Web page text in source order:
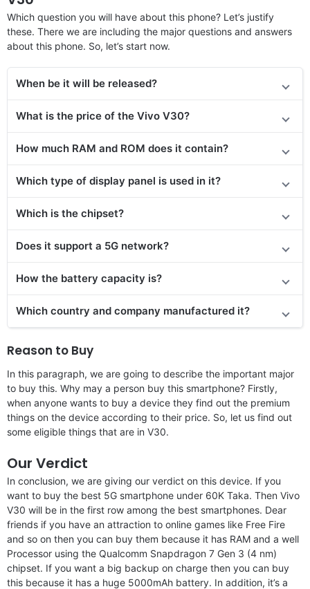
Which question you will have about this phone? Let’s justify
these. There we are including the major questions and answers
about this phone. So, let’s start now.
When be it will be released?
What is the price of the Vivo V30?
How much RAM and ROM does it contain?
Which type of display panel is used in it?
Which is the chipset?
Does it support a 5G network?
How the battery capacity is?
Which country and company manufactured it?
Reason to Buy
In this paragraph, we are going to describe the important major
to buy this. Why may a person buy this smartphone? Firstly,
when anyone wants to buy a device they find out the premium
things on the device according to their price. So, let us find out
some eligible things that are in V30.
Our Verdict
In conclusion, we are giving our verdict on this device. If you
want to buy the best 5G smartphone under 60K Taka. Then Vivo
V30 will be in the first row among the best smartphones. Dear
friends if you have an attraction to online games like Free Fire
and so on then you can buy them because it has RAM and a well
Processor using the Qualcomm Snapdragon 7 Gen 3 (4 nm)
chipset. If you want a big backup on charge then you can buy
this because it has a huge 5000mAh battery. In addition, it’s a